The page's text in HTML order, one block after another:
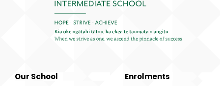
Our School Enrolments